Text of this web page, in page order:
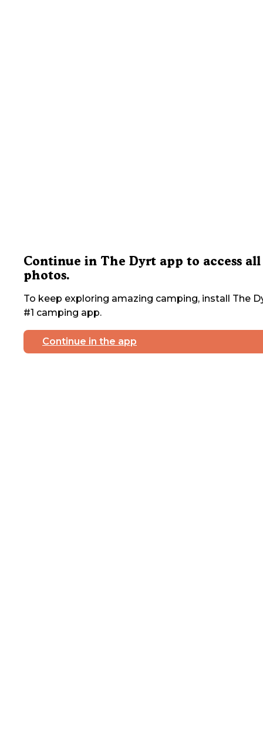
Continue in The Dyrt app to access all
photos.
To keep exploring amazing camping, install The
#1 camping app.
Continue in the app